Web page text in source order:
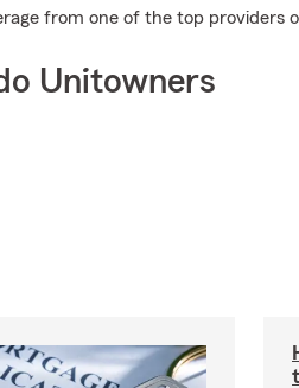
from one of the top providers
Unitowners